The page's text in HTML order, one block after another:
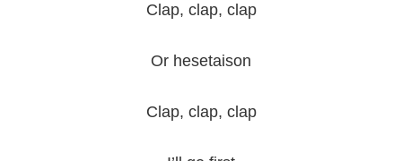
Clap, clap, clap
Or hesetaison
Clap, clap, clap